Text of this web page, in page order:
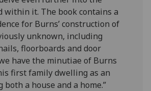
within it. The book contains a
for Burns’ construction of
unknown, including
floorboards and door
have the minutiae of Burns
first family dwelling as an
a house and a home.”